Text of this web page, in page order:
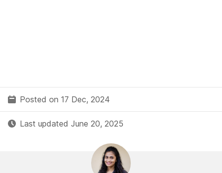
Posted on 17 Dec, 2024
Last updated June 20, 2025